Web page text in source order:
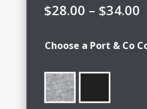
$28.00 – $34.00
Choose a Port & Co